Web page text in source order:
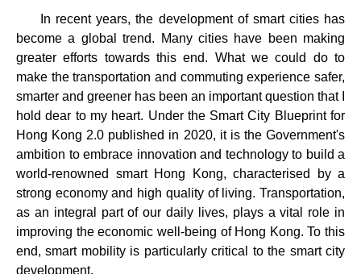
In recent years, the development of smart cities has
become a global trend. Many cities have been making
greater efforts towards this end. What we could do to
make the transportation and commuting experience safer,
smarter and greener has been an important question that I
hold dear to my heart. Under the Smart City Blueprint for
Hong Kong 2.0 published in 2020, it is the Government's
ambition to embrace innovation and technology to build a
world-renowned smart Hong Kong, characterised by a
strong economy and high quality of living. Transportation,
as an integral part of our daily lives, plays a vital role in
improving the economic well-being of Hong Kong. To this
end, smart mobility is particularly critical to the smart city
development.